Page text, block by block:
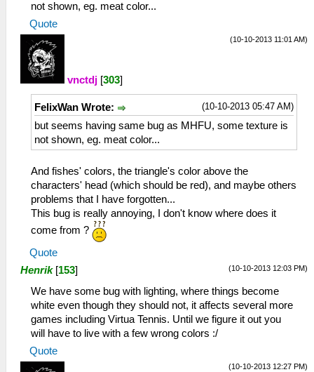
not shown, eg. meat color...
Quote
(10-10-2013 11:01 AM)
vnctdj [303]
(10-10-2013 05:47 AM)
FelixWan Wrote:
but seems having same bug as MHFU, some texture is
not shown, eg. meat color...
And fishes' colors, the triangle's color above the
characters' head (which should be red), and maybe others
problems that I have forgotten...
This bug is really annoying, I don't know where does it
come from ?
Quote
(10-10-2013 12:03 PM)
Henrik [153]
We have some bug with lighting, where things become
white even though they should not, it affects several more
games including Virtua Tennis. Until we figure it out you
will have to live with a few wrong colors :/
Quote
(10-10-2013 12:27 PM)